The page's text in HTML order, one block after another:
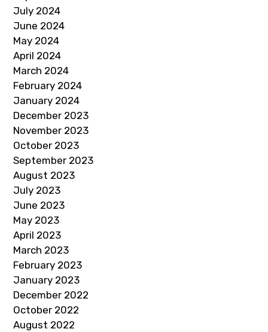
July 2024
June 2024
May 2024
April 2024
March 2024
February 2024
January 2024
December 2023
November 2023
October 2023
September 2023
August 2023
July 2023
June 2023
May 2023
April 2023
March 2023
February 2023
January 2023
December 2022
October 2022
August 2022